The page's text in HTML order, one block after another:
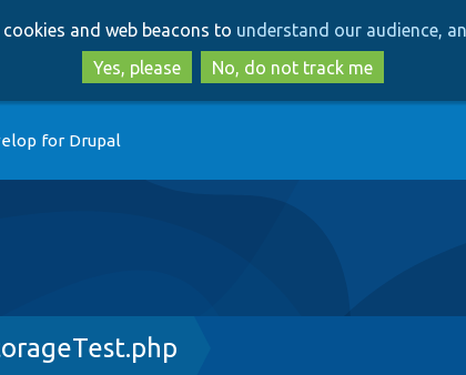
to
main
content
to
search
and web beacons to understand our audience,
Yes, please
No, do not track me
for Drupal